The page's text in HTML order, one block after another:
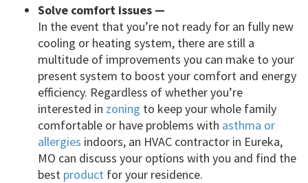
Solve comfort issues —
In the event that you’re not ready for an fully new
cooling or heating system, there are still a
multitude of improvements you can make to your
present system to boost your comfort and energy
efficiency. Regardless of whether you’re
interested in zoning to keep your whole family
comfortable or have problems with asthma or
allergies indoors, an HVAC contractor in Eureka,
MO can discuss your options with you and find the
best product for your residence.